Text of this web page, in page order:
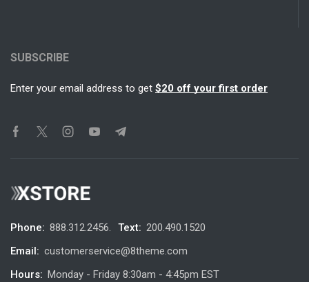
SUBSCRIBE
Enter your email address to get $20 off your first order
Phone: 888.312.2456. Text: 200.490.1520
Email: customerservice@8theme.com
Hours: Monday - Friday 8:30am - 4:45pm EST